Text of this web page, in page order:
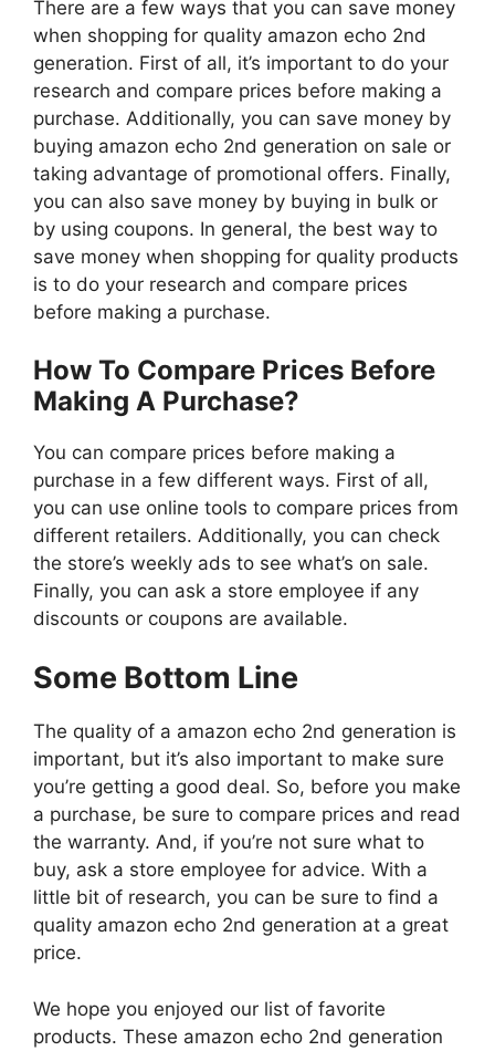
There are a few ways that you can save money
when shopping for quality amazon echo 2nd
generation. First of all, it’s important to do your
research and compare prices before making a
purchase. Additionally, you can save money by
buying amazon echo 2nd generation on sale or
taking advantage of promotional offers. Finally,
you can also save money by buying in bulk or
by using coupons. In general, the best way to
save money when shopping for quality products
is to do your research and compare prices
before making a purchase.
How To Compare Prices Before
Making A Purchase?
You can compare prices before making a
purchase in a few different ways. First of all,
you can use online tools to compare prices from
different retailers. Additionally, you can check
the store’s weekly ads to see what’s on sale.
Finally, you can ask a store employee if any
discounts or coupons are available.
Some Bottom Line
The quality of a amazon echo 2nd generation is
important, but it’s also important to make sure
you’re getting a good deal. So, before you make
a purchase, be sure to compare prices and read
the warranty. And, if you’re not sure what to
buy, ask a store employee for advice. With a
little bit of research, you can be sure to find a
quality amazon echo 2nd generation at a great
price.
We hope you enjoyed our list of favorite
products. These amazon echo 2nd generation